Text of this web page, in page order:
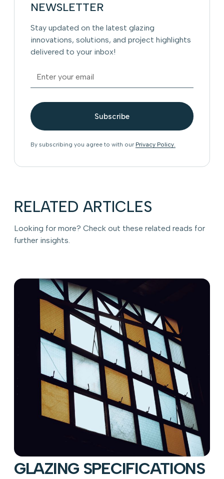
NEWSLETTER
Stay updated on the latest glazing
innovations, solutions, and project highlights
delivered to your inbox!
By subscribing you agree to with our Privacy Policy.
RELATED ARTICLES
Looking for more? Check out these related reads for
further insights.
GLAZING SPECIFICATIONS